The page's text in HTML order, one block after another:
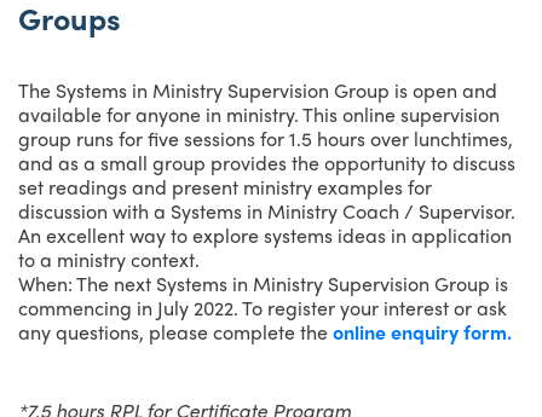
Groups
The Systems in Ministry Supervision Group is open and
available for anyone in ministry. This online supervision
group runs for five sessions for 1.5 hours over lunchtimes,
and as a small group provides the opportunity to discuss
set readings and present ministry examples for
discussion with a Systems in Ministry Coach / Supervisor.
An excellent way to explore systems ideas in application
to a ministry context.
When: The next Systems in Ministry Supervision Group is
commencing in July 2022. To register your interest or ask
any questions, please complete theonline enquiry form.
*7.5 hours RPL for Certificate Program